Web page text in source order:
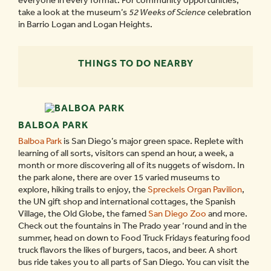
take a look at the museum’s 52 Weeks of Sciencecelebration
in Barrio Logan and Logan Heights.
THINGS TO DO NEARBY
BALBOA PARK
Balboa Park is San Diego’s major green space. Replete with
learning of all sorts, visitors can spend an hour, a week, a
month or more discovering all of its nuggets of wisdom. In
the park alone, there are over 15 varied museums to
explore, hiking trails to enjoy, theSpreckels Organ Pavilion,
the UN gift shop and international cottages, the Spanish
Village, the Old Globe, the famedSan Diego Zoo and more.
Check out the fountains in The Prado year ‘round and in the
summer, head on down to Food Truck Fridays featuring food
truck flavors the likes of burgers, tacos, and beer. A short
bus ride takes you to all parts of San Diego. You can visit the